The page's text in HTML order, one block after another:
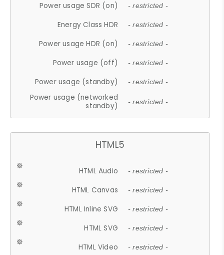
Power usage SDR (on) - restricted -
Energy Class HDR - restricted -
Power usage HDR (on) - restricted -
Power usage (off) - restricted -
Power usage (standby) - restricted -
Power usage (networked
standby)
- restricted -
HTML5
HTML Audio - restricted -
HTML Canvas - restricted -
HTML Inline SVG - restricted -
HTML SVG - restricted -
HTML Video - restricted -